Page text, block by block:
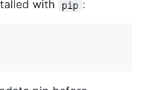
with pip :